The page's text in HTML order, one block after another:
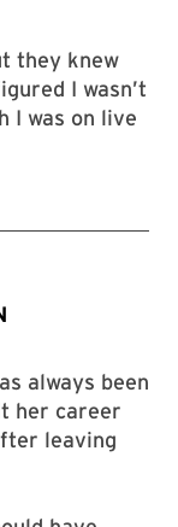
they knew
I wasn’t
I was on live
always been
her career
leaving